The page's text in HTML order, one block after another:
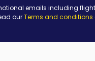
emails including
ourTerms and conditions